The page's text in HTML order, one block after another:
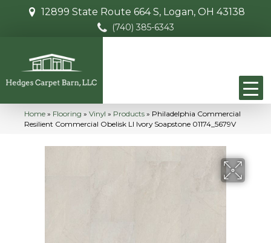
12899 State Route 664 S, Logan, OH 43138
(740) 385-6343
Home » Flooring » Vinyl » Products » Philadelphia Commercial
Resilient Commercial Obelisk Ll Ivory Soapstone 01174_5679V